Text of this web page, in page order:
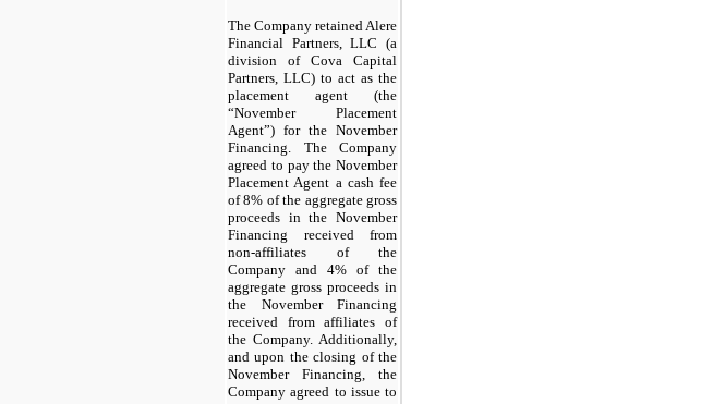
The Company retained Alere
Financial Partners, LLC (a
division of Cova Capital
Partners, LLC) to act as the
placement agent (the
“November Placement
Agent”) for the November
Financing. The Company
agreed to pay the November
Placement Agent a cash fee
of8% of the aggregate gross
proceeds in the November
Financing received from
non-affiliates of the
Company and 4% of the
aggregate gross proceeds in
the November Financing
received from affiliates of
the Company. Additionally,
and upon the closing of the
November Financing, the
Company agreed to issue to